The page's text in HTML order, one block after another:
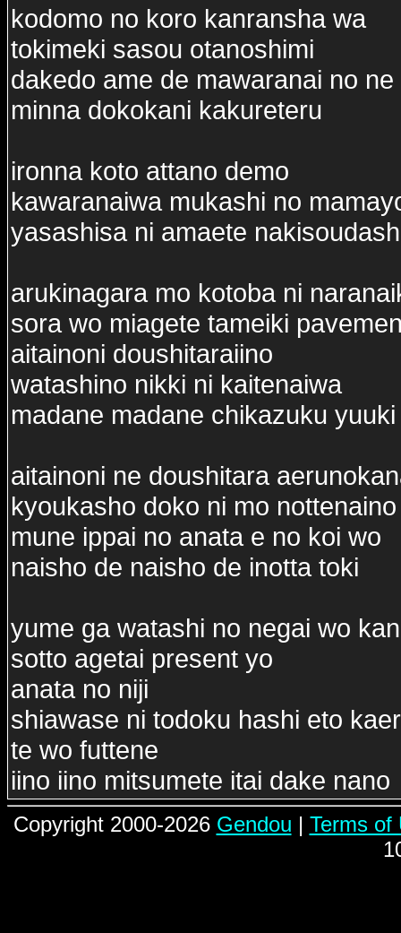
kodomo no koro kanransha wa
tokimeki sasou otanoshimi
dakedo ame de mawaranai no ne
minna dokokani kakureteru
ironna koto attano demo
kawaranaiwa mukashi no
yasashisa ni amaete
arukinagara mo kotoba ni
sora wo miagete tameiki
aitainoni doushitaraiino
watashino nikki ni kaitenaiwa
madane madane chikazuku
aitainoni ne doushitara
kyoukasho doko ni mo nottenaino
mune ippai no anata e no koi wo
naisho de naisho de inotta toki
yume ga watashi no negai wo
sotto agetai present yo
anata no niji
shiawase ni todoku hashi eto
te wo futtene
iino iino mitsumete itai dake nano
Copyright 2000-2026 Gendou | Terms of